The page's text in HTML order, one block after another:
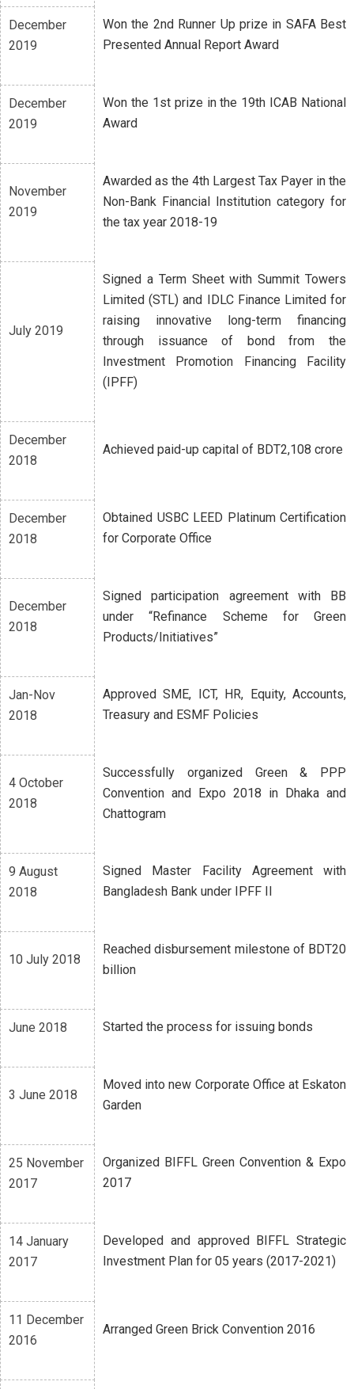
December
2019
Won the 2nd Runner Up prize in SAFA Best
Presented Annual Report Award
December
2019
Won the 1st prize in the 19th ICAB National
Award
November
2019
Awarded as the 4th Largest Tax Payer in the
Non-Bank Financial Institution category for
the tax year 2018-19
July 2019
Signed a Term Sheet with Summit Towers
Limited (STL) and IDLC Finance Limited for
raising innovative long-term financing
through issuance of bond from the
Investment Promotion Financing Facility
(IPFF)
December
2018
Achieved paid-up capital of BDT2,108 crore
December
2018
Obtained USBC LEED Platinum Certification
for Corporate Office
December
2018
Signed participation agreement with BB
under “Refinance Scheme for Green
Products/Initiatives”
Jan-Nov
2018
Approved SME, ICT, HR, Equity, Accounts,
Treasury and ESMF Policies
4 October
2018
Successfully organized Green & PPP
Convention and Expo 2018 in Dhaka and
Chattogram
9 August
2018
Signed Master Facility Agreement with
Bangladesh Bank under IPFF II
10 July 2018
Reached disbursement milestone of BDT20
billion
June 2018 Started the process for issuing bonds
3 June 2018
Moved into new Corporate Office at Eskaton
Garden
25 November
2017
Organized BIFFL Green Convention & Expo
2017
14 January
2017
Developed and approved BIFFL Strategic
Investment Plan for 05 years (2017-2021)
11 December
2016
Arranged Green Brick Convention 2016